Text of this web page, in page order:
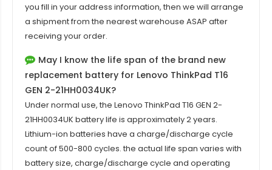
you fill in your address information, then we will arrange
a shipment from the nearest warehouse ASAP after
receiving your order.
May I know the life span of the brand new
replacement battery for Lenovo ThinkPad T16
GEN 2-21HH0034UK?
Under normal use, the Lenovo ThinkPad T16 GEN 2-
21HH0034UK battery life is approximately 2 years.
Lithium-ion batteries have a charge/discharge cycle
count of 500-800 cycles. the actual life span varies with
battery size, charge/discharge cycle and operating